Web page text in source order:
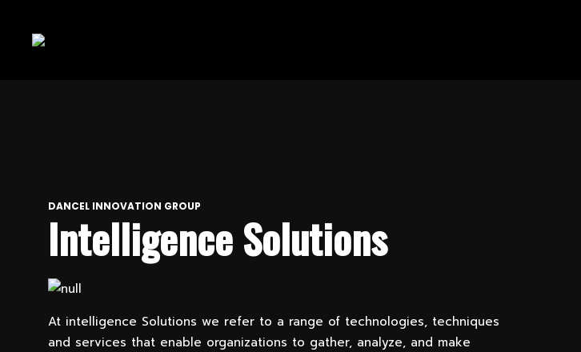
DANCEL INNOVATION GROUP
Intelligence Solutions
At intelligence Solutions we refer to a range of technologies, techniques
and services that enable organizations to gather, analyze, and make